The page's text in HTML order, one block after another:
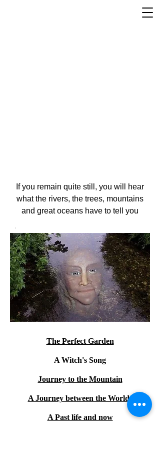
If you remain quite still, you will hear
what the rivers, the trees, mountains
and great oceans have to tell you
The Perfect Garden
A Witch's Song
Journey to the Mountain
A Journey between the Worlds
A Past life and now